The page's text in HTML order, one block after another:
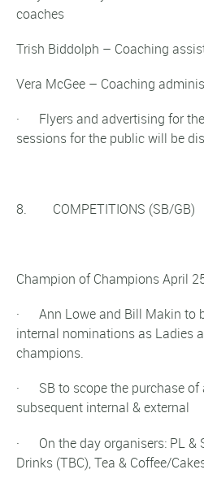
coaches
Trish Biddolph – Coaching
Vera McGee – Coaching
· Flyers and advertising for
sessions for the public will be
8. COMPETITIONS (SB/GB)
Champion of Champions April
· Ann Lowe and Bill Makin to
internal nominations as Ladies
champions.
· SB to scope the purchase of
subsequent internal & external
· On the day organisers: PL &
Drinks (TBC), Tea & Coffee/